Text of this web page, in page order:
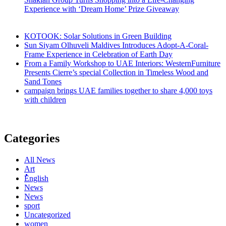
Experience with ‘Dream Home’ Prize Giveaway
KOTOOK: Solar Solutions in Green Building
Sun Siyam Olhuveli Maldives Introduces Adopt-A-Coral-
Frame Experience in Celebration of Earth Day
From a Family Workshop to UAE Interiors: WesternFurniture
Presents Cierre’s special Collection in Timeless Wood and
Sand Tones
campaign brings UAE families together to share 4,000 toys
with children
Categories
All News
Art
ُُُEnglish
News
News
sport
Uncategorized
women